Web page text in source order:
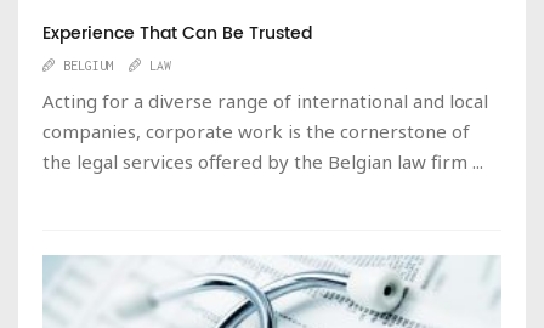
Experience That Can Be Trusted
BELGIUM LAW
Acting for a diverse range of international and local
companies, corporate work is the cornerstone of
the legal services offered by the Belgian law firm ...